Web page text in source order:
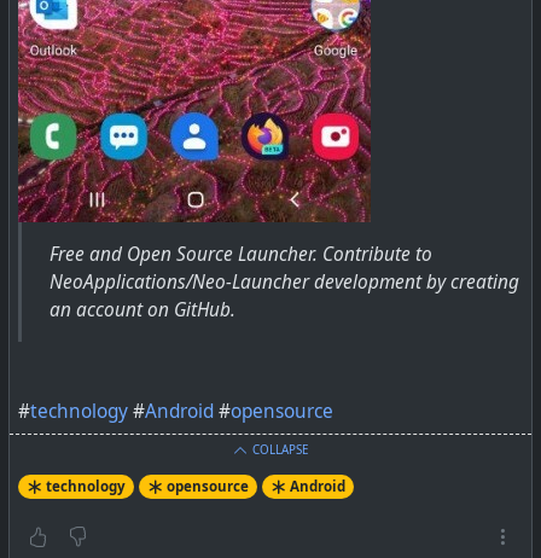
Free and Open Source Launcher. Contribute to
NeoApplications/Neo-Launcher development by creating
an account on GitHub.
#technology#Android#opensource
COLLAPSE
technology opensource Android